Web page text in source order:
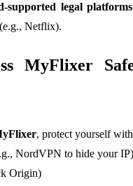
supported legal platforms
(e.g., Netflix).
MyFlixer
, protect yourself
NordVPN to hide your IP)
Origin)